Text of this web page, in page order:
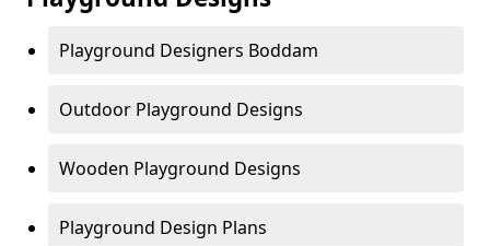
Playground Designers Boddam
Outdoor Playground Designs
Wooden Playground Designs
Playground Design Plans